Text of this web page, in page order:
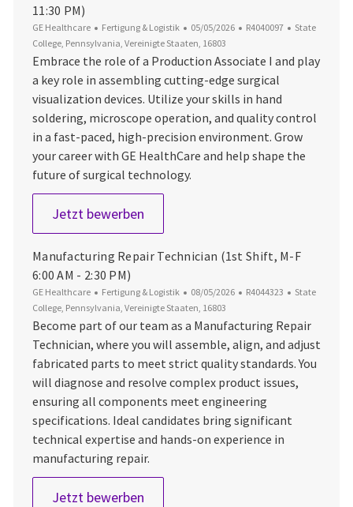
11:30 PM)
GE Healthcare Kategorie
Fertigung & Logistik Datum der Veröffentlichung
05/05/2026 Job-ID
R4040097 Ort
State
College, Pennsylvania, Vereinigte Staaten, 16803
Embrace the role of a Production Associate I and play
a key role in assembling cutting-edge surgical
visualization devices. Utilize your skills in hand
soldering, microscope operation, and quality control
in a fast-paced, high-precision environment. Grow
your career with GE HealthCare and help shape the
future of surgical technology.
Jetzt bewerbenProduction Associate 1 - 2nd Shift
Manufacturing Repair Technician (1st Shift, M-F
6:00 AM - 2:30 PM)
GE Healthcare Kategorie
Fertigung & Logistik Datum der Veröffentlichung
08/05/2026 Job-ID
R4044323 Ort
State
College, Pennsylvania, Vereinigte Staaten, 16803
Become part of our team as a Manufacturing Repair
Technician, where you will assemble, align, and adjust
fabricated parts to meet strict quality standards. You
will diagnose and resolve complex product issues,
ensuring all components meet engineering
specifications. Ideal candidates bring significant
technical expertise and hands-on experience in
manufacturing repair.
Jetzt bewerbenManufacturing Repair Technician